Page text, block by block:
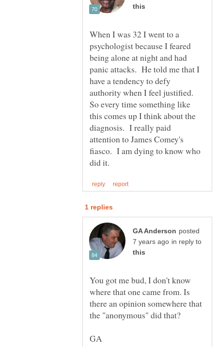
When I was 32 I went to a
psychologist because I feared
being alone at night and had
panic attacks. He told me that I
have a tendency to defy
authority when I feel justified.
So every time something like
this comes up I think about the
diagnosis. I really paid
attention to James Comey's
fiasco. I am dying to know who
posted
in reply to
You got me bud, I don't know
where that one came from. Is
there an opinion somewhere that